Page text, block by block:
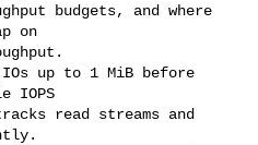
budgets, and where
on
IOs up to 1 MiB before
IOPS
read streams and